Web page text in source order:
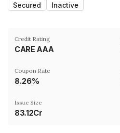
Secured Inactive
Credit Rating
CARE AAA
Coupon Rate
8.26%
Issue Size
83.12Cr